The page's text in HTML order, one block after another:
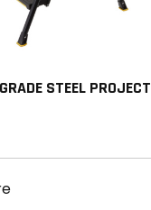
STEEL PROJECT